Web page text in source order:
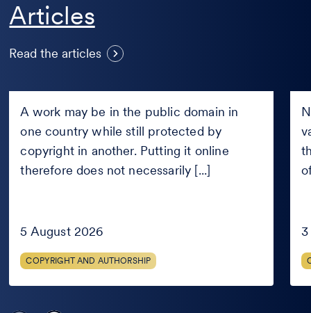
Articles
Read the articles
Can a work be published online
if it is in the public domain only
in certain countries?
be
published
online
the
domain
only
in
countries?
A work may be in the public domain in
one country while still protected by
copyright in another. Putting it online
therefore does not necessarily [...]
5 August 2026
COPYRIGHT AND AUTHORSHIP
Fair